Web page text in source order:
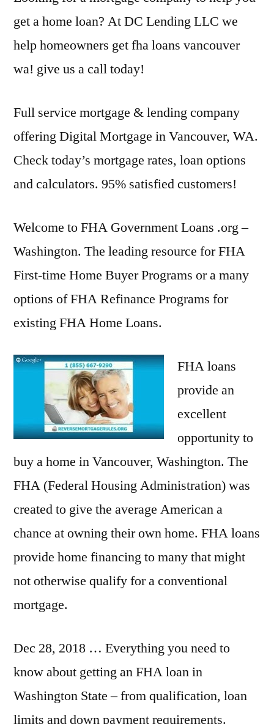
get a home loan? At DC Lending LLC we
help homeowners getfha loans vancouver
wa! give us a call today!
Full service mortgage & lending company
offering Digital Mortgage in Vancouver, WA.
Check today’s mortgage rates, loan options
and calculators. 95% satisfied customers!
Welcome to FHA Government Loans .org –
Washington. The leading resource for FHA
First-time Home Buyer Programs or a many
options of FHA Refinance Programs for
existing FHA Home Loans.
FHA loans
provide an
excellent
opportunity to
buy a home in Vancouver, Washington. The
FHA (Federal Housing Administration) was
created to give the average American a
chance at owning their own home. FHA loans
provide home financing to many that might
not otherwise qualify for a conventional
mortgage.
Dec 28, 2018 … Everything you need to
know about getting an FHA loan in
Washington State – from qualification, loan
limits and down payment requirements.